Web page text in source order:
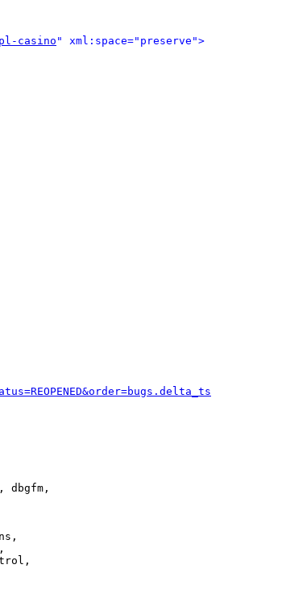
casino" xml:space="preserve">
dbgfm,